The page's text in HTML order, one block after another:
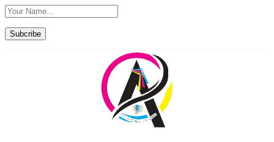
Subcribe